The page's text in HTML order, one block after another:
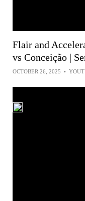
Flair and
vs Conceição |
OCTOBER 26, 2025 •